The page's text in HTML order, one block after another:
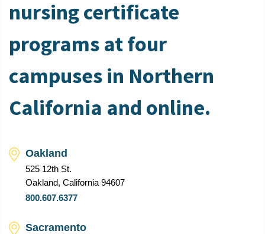
nursing certificate
programs at four
campuses in Northern
California and online.
Oakland
525 12th St.
Oakland, California 94607
800.607.6377
Sacramento